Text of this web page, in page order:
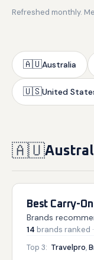
Refreshed monthly.
🇦🇺Australia
🇺🇸United
🇦🇺
Best Carry-On
Brands
14 brands ranked
Top 3: Travelpro,